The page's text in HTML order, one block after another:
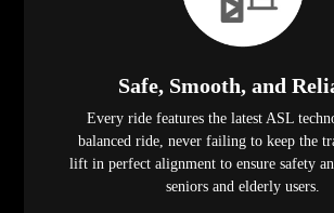
Safe, Smooth, and
Every ride features the latest ASL
balanced ride, never failing to keep the
lift in perfect alignment to ensure safety
seniors and elderly users.